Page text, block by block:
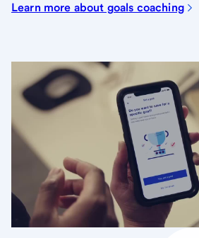
Learn more about goals coaching